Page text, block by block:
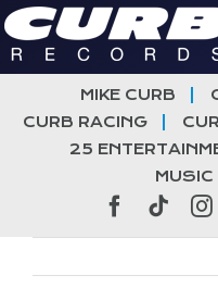
Skip
to
content
MIKE CURB
CURB RACING
25
Facebook
Tiktok